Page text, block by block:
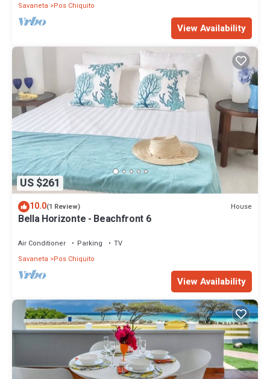
Savaneta
Pos Chiquito
View Availability
US $261
10.0(1 Review) House
Bella Horizonte - Beachfront 6
Air Conditioner Parking
TV
Savaneta
Pos Chiquito
View Availability